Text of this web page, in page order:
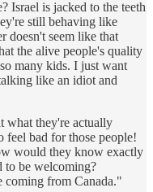
Israel is jacked to the teeth
still behaving like
doesn't seem like that
the alive people's quality
many kids. I just want
like an idiot and
what they're actually
feel bad for those people!
would they know exactly
to be welcoming?
from Canada."